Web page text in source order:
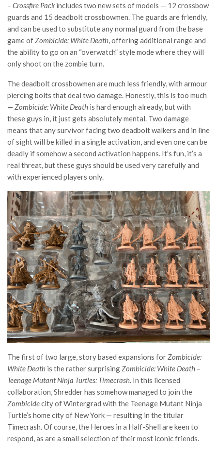
– Crossfire Pack includes two new sets of models — 12 crossbow
guards and 15 deadbolt crossbowmen. The guards are friendly,
and can be used to substitute any normal guard from the base
game of Zombicide: White Death , offering additional range and
the ability to go on an “overwatch” style mode where they will
only shoot on the zombie turn.
The deadbolt crossbowmen are much less friendly, with armour
piercing bolts that deal two damage. Honestly, this is too much
— Zombicide: White Death is hard enough already, but with
these guys in, it just gets absolutely mental. Two damage
means that any survivor facing two deadbolt walkers and in line
of sight will be killed in a single activation, and even one can be
deadly if somehow a second activation happens. It’s fun, it’s a
real threat, but these guys should be used very carefully and
with experienced players only.
The first of two large, story based expansions forZombicide:
White Death is the rather surprisingZombicide: White Death –
Teenage Mutant Ninja Turtles: Timecrash. In this licensed
collaboration, Shredder has somehow managed to join the
Zombicidecity of Wintergrad with the Teenage Mutant Ninja
Turtle’s home city of New York — resulting in the titular
Timecrash. Of course, the Heroes in a Half-Shell are keen to
respond, as are a small selection of their most iconic friends.